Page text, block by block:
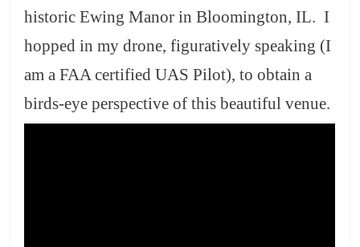
historic Ewing Manor in Bloomington, IL. I
hopped in my drone, figuratively speaking (I
am a FAA certified UAS Pilot), to obtain a
birds-eye perspective of this beautiful venue.